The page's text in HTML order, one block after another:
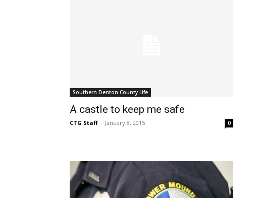
Southern Denton County Life
A castle to keep me safe
CTG Staff - January 8, 2015 0